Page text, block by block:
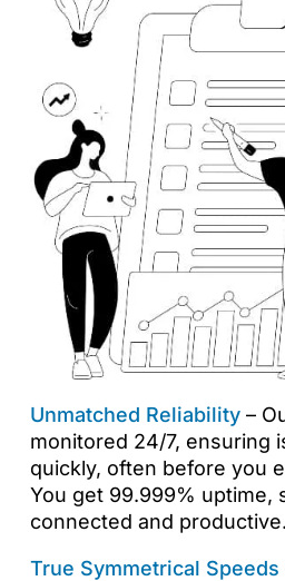
Unmatched Reliability –
monitored 24/7, ensuring
quickly, often before you
You get 99.999% uptime,
connected and productive.
True Symmetrical Speeds